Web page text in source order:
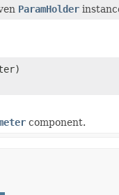
ParamHolder
component.